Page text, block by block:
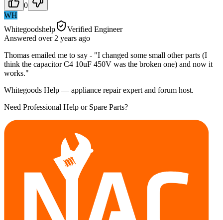
0
WH
Whitegoodshelp
Verified Engineer
Answered over 2 years ago
Thomas emailed me to say - "I changed some small other parts (I
think the capacitor C4 10uF 450V was the broken one) and now it
works."
Whitegoods Help — appliance repair expert and forum host.
Need Professional Help or Spare Parts?